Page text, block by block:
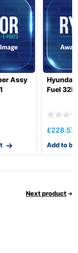
Assy
Hyundai
Fuel
£228.57
Add to
Next product